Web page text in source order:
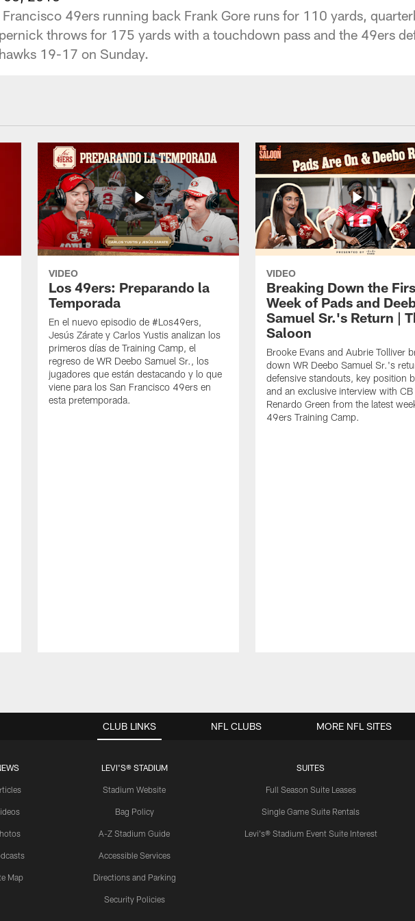
Francisco 49ers running back Frank Gore runs for 110 yards,
throws for 175 yards with a touchdown pass and the 49ers
19-17 on Sunday.
VIDEO
Los 49ers: Preparando la
Temporada
En el nuevo episodio de #Los49ers,
Jesús Zárate y Carlos Yustis analizan los
primeros días de Training Camp, el
regreso de WR Deebo Samuel Sr., los
jugadores que están destacando y lo que
viene para los San Francisco 49ers en
esta pretemporada.
VIDEO
Breaking Down the
Week of Pads and
Samuel Sr.'s Return |
Saloon
Brooke Evans and Aubrie Tolliver
down WR Deebo Samuel Sr.'s
defensive standouts, key position
and an exclusive interview with CB
Renardo Green from the latest
49ers Training Camp.
CLUB LINKS
Map
LEVI'S® STADIUM
Stadium Website
Bag Policy
A-Z Stadium Guide
Accessible Services
Directions and Parking
Security Policies
SUITES
Full Season Suite Leases
Single Game Suite Rentals
Levi's® Stadium Event Suite Interest
NFL CLUBS MORE NFL SITES